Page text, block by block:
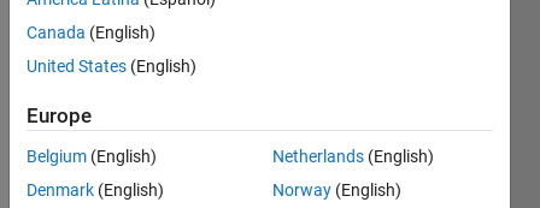
since
Followers:
Following:
Canada (English)
United States (English)
Europe
Belgium (English)
Denmark (English)
Netherlands (English)
Norway (English)